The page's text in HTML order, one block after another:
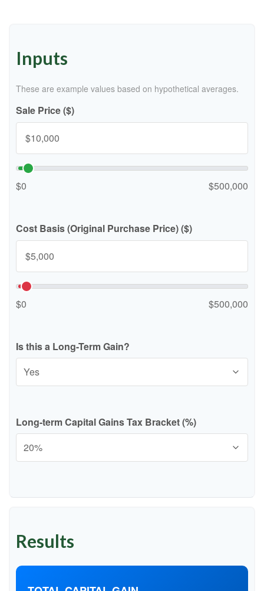
Inputs
These are example values based on hypothetical averages.
Sale Price ($)
$0 $500,000
Cost Basis (Original Purchase Price) ($)
$0 $500,000
Is this a Long-Term Gain?
Long-term Capital Gains Tax Bracket (%)
Results